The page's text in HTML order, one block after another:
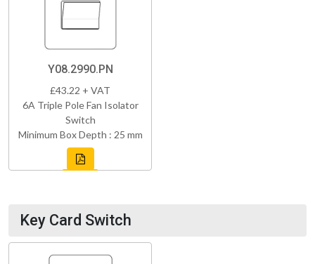
Y08.2990.PN
£43.22 + VAT
6A Triple Pole Fan Isolator
Switch
Minimum Box Depth : 25 mm
Key Card Switch